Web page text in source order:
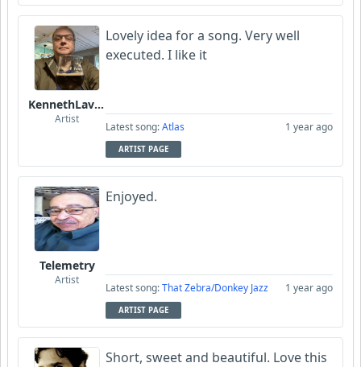
KennethLavrsen
Artist
Lovely idea for a song. Very well
executed. I like it
Latest song:Atlas 1 year ago
ARTIST PAGE
Telemetry
Artist
Enjoyed.
Latest song:That Zebra/Donkey Jazz 1 year ago
ARTIST PAGE
Short, sweet and beautiful. Love this